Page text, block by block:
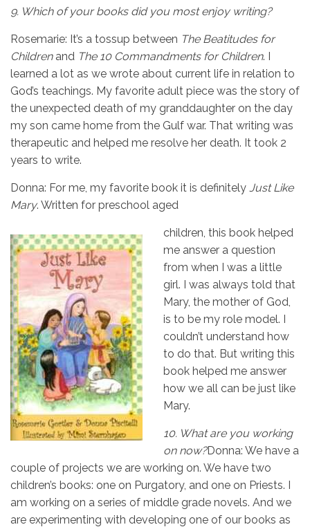
9. Which of your books did you most enjoy writing?
Rosemarie: It’s a tossup between The Beatitudes for
Children and The 10 Commandments for Children. I
learned a lot as we wrote about current life in relation to
God’s teachings. My favorite adult piece was the story of
the unexpected death of my granddaughter on the day
my son came home from the Gulf war. That writing was
therapeutic and helped me resolve her death. It took 2
years to write.
Donna: For me, my favorite book it is definitely Just Like
Mary. Written for preschool aged
children, this book helped
me answer a question
from when I was a little
girl. I was always told that
Mary, the mother of God,
is to be my role model. I
couldn’t understand how
to do that. But writing this
book helped me answer
how we all can be just like
Mary.
10. What are you working
on now?Donna: We have a
couple of projects we are working on. We have two
children’s books: one on Purgatory, and one on Priests. I
am working on a series of middle grade novels. And we
are experimenting with developing one of our books as